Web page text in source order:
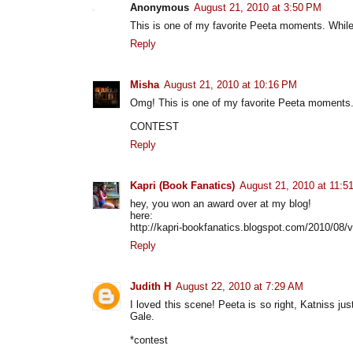
Anonymous August 21, 2010 at 3:50 PM
This is one of my favorite Peeta moments.
Reply
Misha August 21, 2010 at 10:16 PM
Omg! This is one of my favorite Peeta
CONTEST
Reply
Kapri (Book Fanatics) August 21, 2010 at
hey, you won an award over at my blog!
here:
http://kapri-bookfanatics.blogspot.com/2010/08/
Reply
Judith H August 22, 2010 at 7:29 AM
I loved this scene! Peeta is so right, Katniss
Gale.
*contest